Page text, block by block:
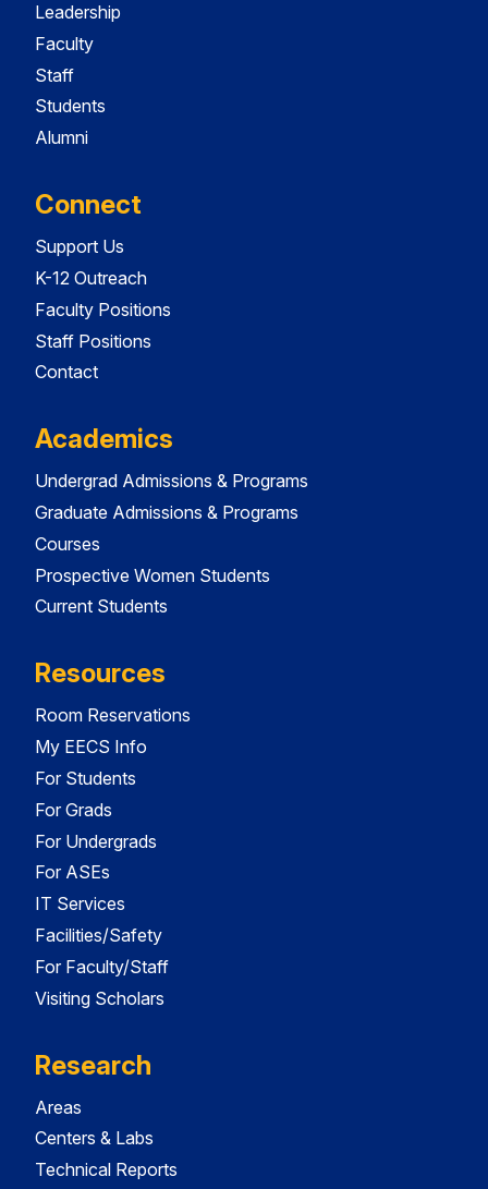
Leadership
Faculty
Staff
Students
Alumni
Connect
Support Us
K-12 Outreach
Faculty Positions
Staff Positions
Contact
Academics
Undergrad Admissions & Programs
Graduate Admissions & Programs
Courses
Prospective Women Students
Current Students
Resources
Room Reservations
My EECS Info
For Students
For Grads
For Undergrads
For ASEs
IT Services
Facilities/Safety
For Faculty/Staff
Visiting Scholars
Research
Areas
Centers & Labs
Technical Reports